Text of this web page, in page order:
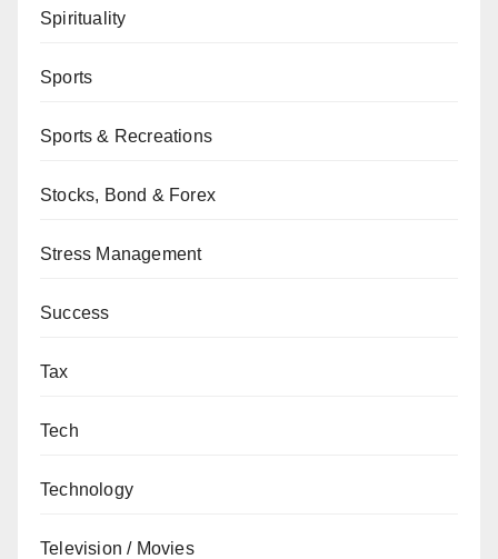
Spirituality
Sports
Sports & Recreations
Stocks, Bond & Forex
Stress Management
Success
Tax
Tech
Technology
Television / Movies